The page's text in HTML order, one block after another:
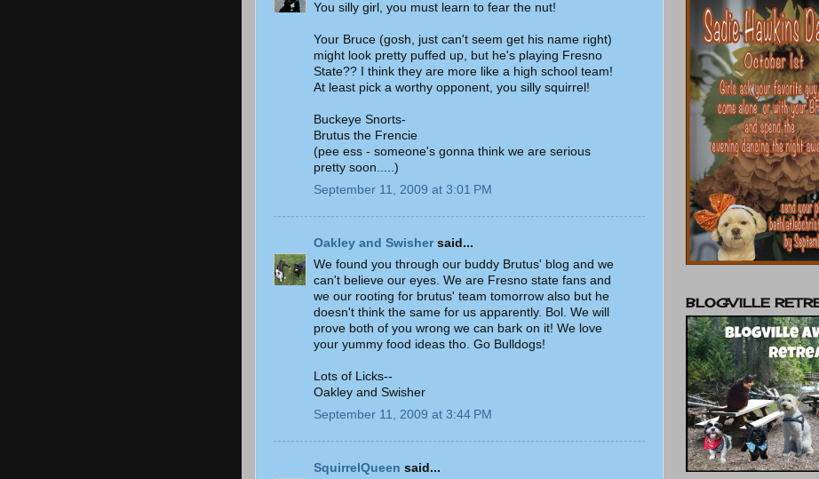
You silly girl, you must learn to fear the nut!
Your Bruce (gosh, just can't seem get his name right)
might look pretty puffed up, but he's playing Fresno
State?? I think they are more like a high school team!
At least pick a worthy opponent, you silly squirrel!
Buckeye Snorts-
Brutus the Frencie
(pee ess - someone's gonna think we are serious
pretty soon.....)
September 11, 2009 at 3:01 PM
Oakley and Swisher said...
We found you through our buddy Brutus' blog and we
can't believe our eyes. We are Fresno state fans and
we our rooting for brutus' team tomorrow also but he
doesn't think the same for us apparently. Bol. We will
prove both of you wrong we can bark on it! We love
your yummy food ideas tho. Go Bulldogs!
Lots of Licks--
Oakley and Swisher
September 11, 2009 at 3:44 PM
SquirrelQueen said...
BLOGVILLE